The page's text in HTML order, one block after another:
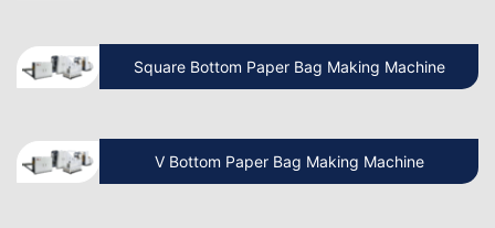
Square Bottom Paper Bag Making Machine
V Bottom Paper Bag Making Machine